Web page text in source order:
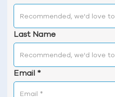
Last Name
Email *